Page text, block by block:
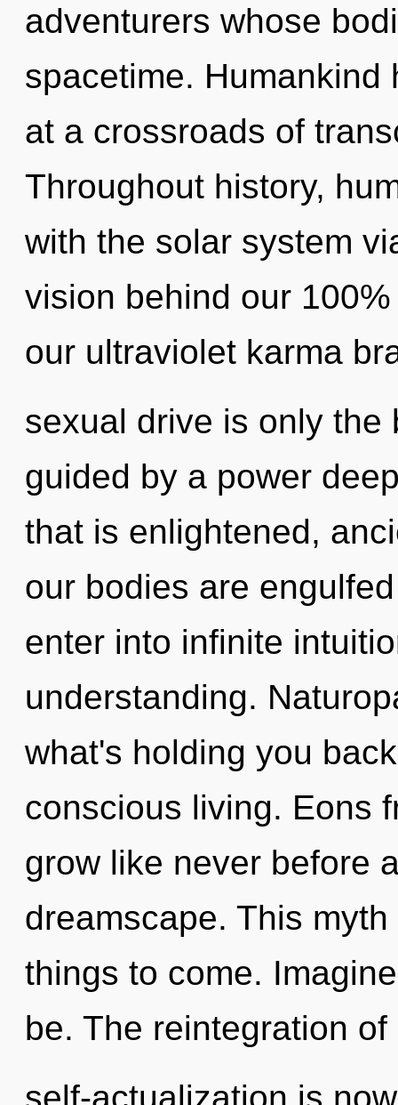
adventurers whose
spacetime. Humankind
at a crossroads of
Throughout history,
with the solar system
vision behind our
our ultraviolet karma
sexual drive is only the
guided by a power
that is enlightened,
our bodies are
enter into infinite
understanding.
what's holding you
conscious living. Eons
grow like never before
dreamscape. This
things to come.
be. The reintegration of
self-actualization is